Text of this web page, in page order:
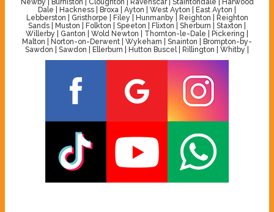
Dale | Hackness | Broxa | Ayton | West Ayton | East Ayton |
Lebberston | Gristhorpe | Filey | Hunmanby | Reighton | Reighton
Sands | Muston | Folkton | Speeton | Flixton | Sherburn | Staxton |
Willerby | Ganton | Wold Newton | Thornton-le-Dale | Pickering |
Malton | Norton-on-Derwent | Wykeham | Snainton | Brompton-by-
Sawdon | Sawdon | Ellerburn | Hutton Buscel | Rillington | Whitby |